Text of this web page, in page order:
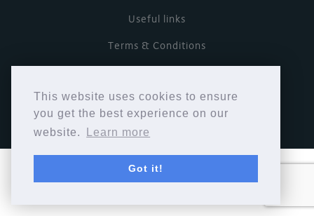
This website uses cookies to ensure
you get the best experience on our
website.
Learn more
Got it!
Useful links
Terms & Conditions
Copyright © Cymbiosis 2026.